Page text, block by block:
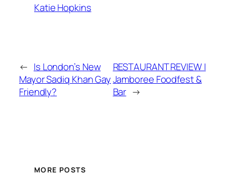
Katie Hopkins
← Is London’s New
Mayor Sadiq Khan Gay
Friendly?
RESTAURANT REVIEW |
Jamboree Foodfest &
Bar →
MORE POSTS